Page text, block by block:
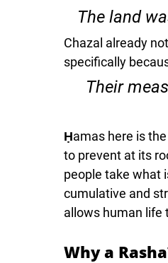
Chazal already
specifically
“Their
Ḥamas here is
to prevent at its
people take what
cumulative and
allows human life
Why a